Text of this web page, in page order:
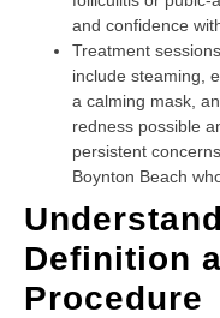
and confidence
Treatment
include steaming,
a calming mask,
redness possible
persistent
Boynton Beach
Definition
Procedure